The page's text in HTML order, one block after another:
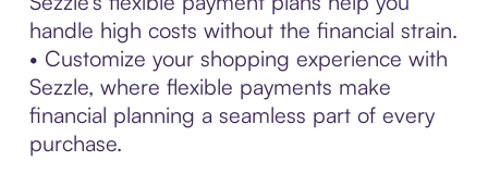
handle high costs without the financial strain.
• Customize your shopping experience with
Sezzle, where flexible payments make
financial planning a seamless part of every
purchase.